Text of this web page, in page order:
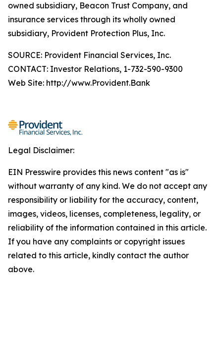
owned subsidiary, Beacon Trust Company, and
insurance services through its wholly owned
subsidiary, Provident Protection Plus, Inc.
SOURCE: Provident Financial Services, Inc.
CONTACT: Investor Relations, 1-732-590-9300
Web Site: http://www.Provident.Bank
Legal Disclaimer:
EIN Presswire provides this news content "as is"
without warranty of any kind. We do not accept any
responsibility or liability for the accuracy, content,
images, videos, licenses, completeness, legality, or
reliability of the information contained in this article.
If you have any complaints or copyright issues
related to this article, kindly contact the author
above.